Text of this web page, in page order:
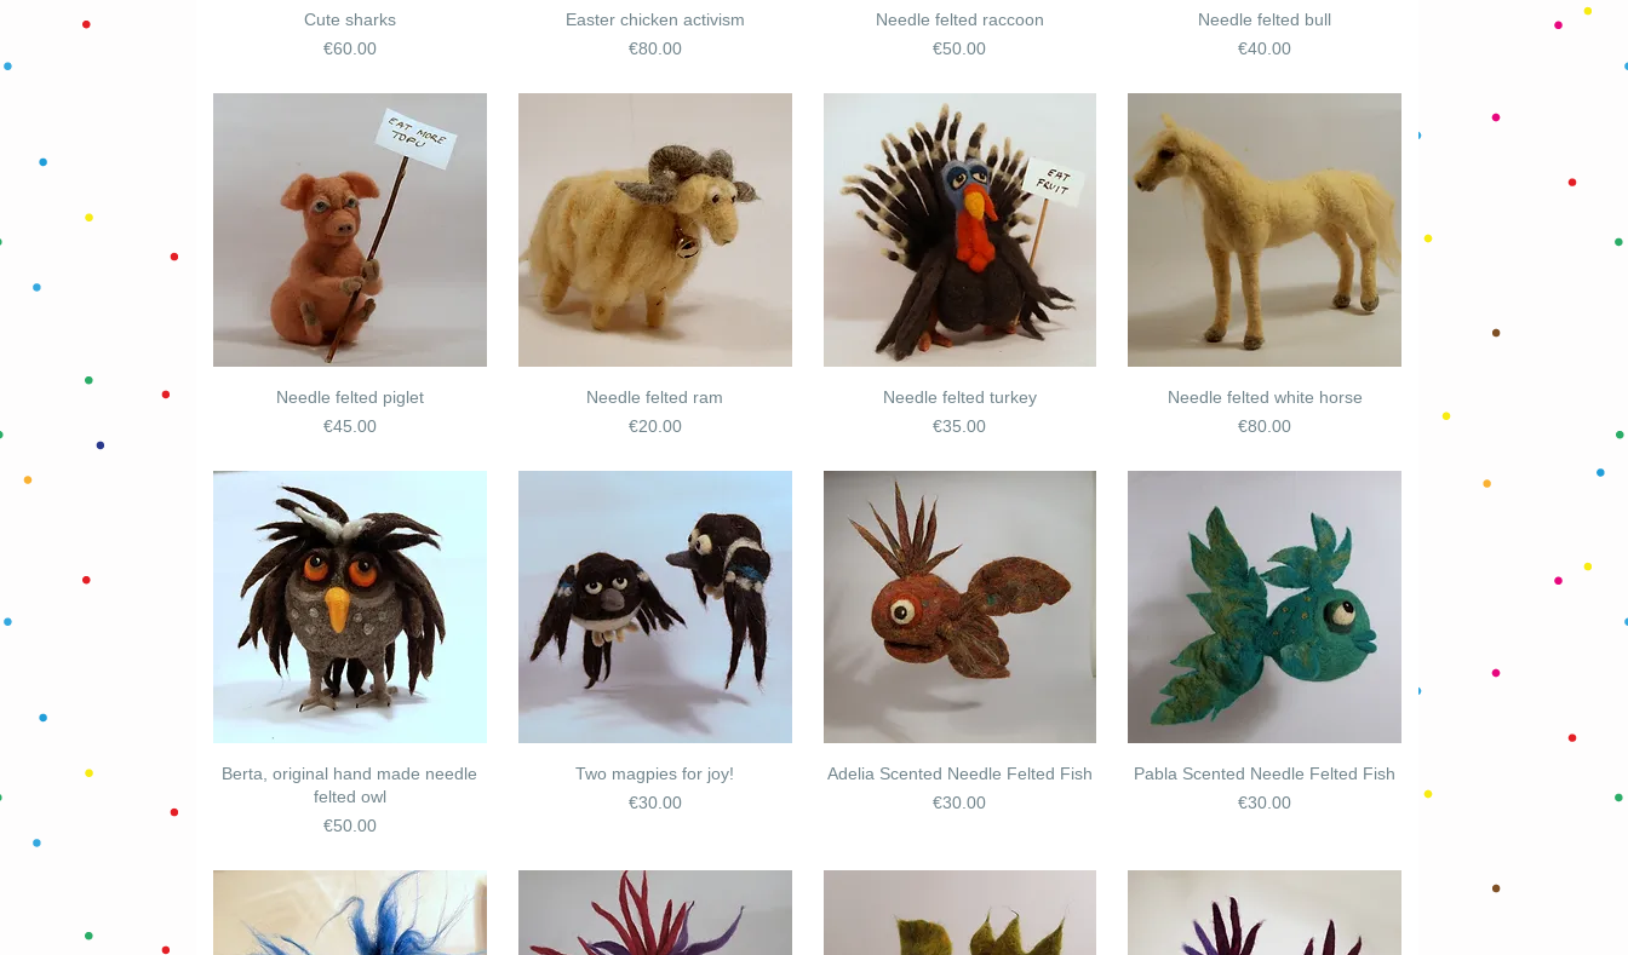
Cute sharks
Price
€60.00
Easter chicken activism
Price
€80.00
Needle felted raccoon
Price
€50.00
Needle felted bull
Price
€40.00
Needle felted piglet
Price
€45.00
Needle felted ram
Price
€20.00
Needle felted turkey
Price
€35.00
Needle felted white horse
Price
€80.00
Berta, original hand made needle
felted owl
Price
€50.00
Two magpies for joy!
Price
€30.00
Adelia Scented Needle Felted Fish
Price
€30.00
Pabla Scented Needle Felted Fish
Price
€30.00